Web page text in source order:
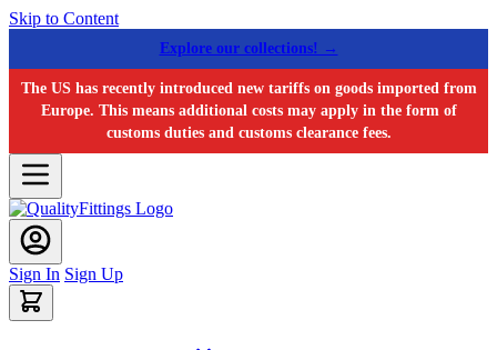
Skip to Content
Explore our collections! →
The US has recently introduced new tariffs on goods imported from
Europe. This means additional costs may apply in the form of
customs duties and customs clearance fees.
Sign In Sign Up